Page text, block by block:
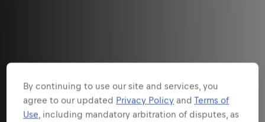
By continuing to use our site and services, you
agree to our updated Privacy Policy andTerms of
Use, including mandatory arbitration of disputes, as